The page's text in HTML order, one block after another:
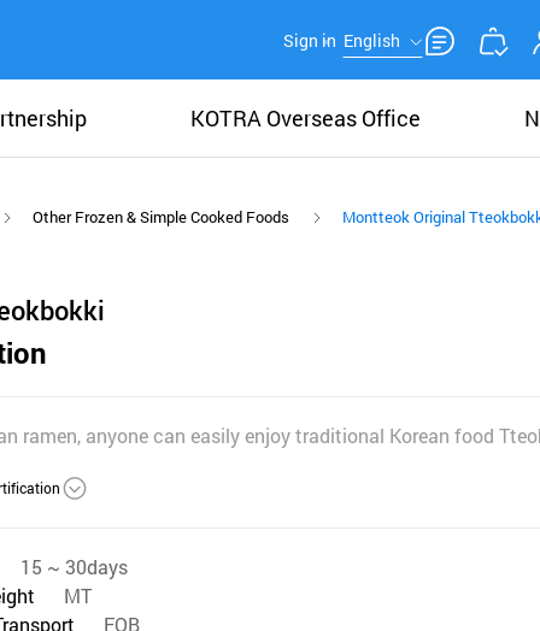
Sign in English
KOTRA Overseas Office
Other Frozen & Simple Cooked Foods Montteok Original
ramen, anyone can easily enjoy traditional Korean food
15 ~ 30days
MT
FOB